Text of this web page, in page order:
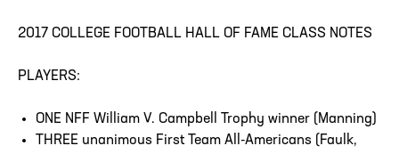
2017 COLLEGE FOOTBALL HALL OF FAME CLASS NOTES
PLAYERS:
ONE NFF William V. Campbell Trophy winner (Manning)
THREE unanimous First Team All-Americans (Faulk,